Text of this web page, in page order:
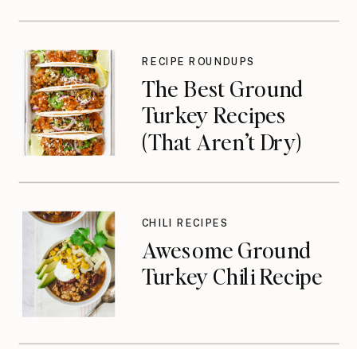
The Best Ground
Turkey Recipes
(That Aren’t Dry)
RECIPE ROUNDUPS
Awesome Ground
Turkey Chili Recipe
CHILI RECIPES